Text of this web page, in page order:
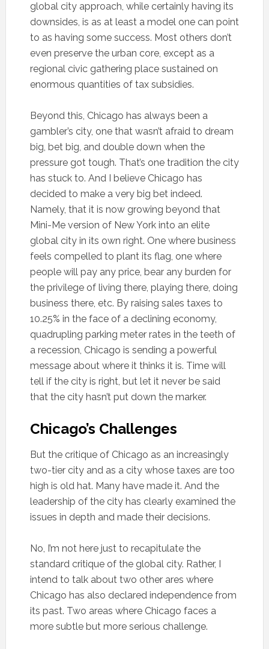
global city approach, while certainly having its
downsides, is as at least a model one can point
to as having some success. Most others don’t
even preserve the urban core, except as a
regional civic gathering place sustained on
enormous quantities of tax subsidies.
Beyond this, Chicago has always been a
gambler’s city, one that wasn’t afraid to dream
big, bet big, and double down when the
pressure got tough. That’s one tradition the city
has stuck to. And I believe Chicago has
decided to make a very big bet indeed.
Namely, that it is now growing beyond that
Mini-Me version of New York into an elite
global city in its own right. One where business
feels compelled to plant its flag, one where
people will pay any price, bear any burden for
the privilege of living there, playing there, doing
business there, etc. By raising sales taxes to
10.25% in the face of a declining economy,
quadrupling parking meter rates in the teeth of
a recession, Chicago is sending a powerful
message about where it thinks it is. Time will
tell if the city is right, but let it never be said
that the city hasn’t put down the marker.
Chicago’s Challenges
But the critique of Chicago as an increasingly
two-tier city and as a city whose taxes are too
high is old hat. Many have made it. And the
leadership of the city has clearly examined the
issues in depth and made their decisions.
No, I’m not here just to recapitulate the
standard critique of the global city. Rather, I
intend to talk about two other ares where
Chicago has also declared independence from
its past. Two areas where Chicago faces a
more subtle but more serious challenge.